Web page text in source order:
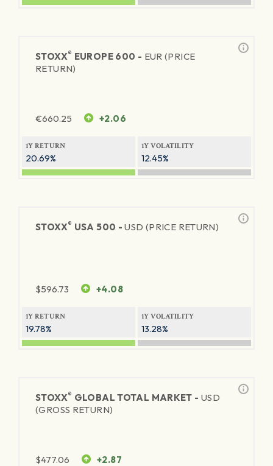
STOXX® EUROPE 600 - EUR (PRICE
RETURN)
€660.25 +2.06
1Y RETURN
20.69%
1Y VOLATILITY
12.45%
STOXX® USA 500 -USD (PRICE RETURN)
$596.73 +4.08
1Y RETURN
19.78%
1Y VOLATILITY
13.28%
STOXX® GLOBAL TOTAL MARKET - USD
(GROSS RETURN)
$477.06 +2.87